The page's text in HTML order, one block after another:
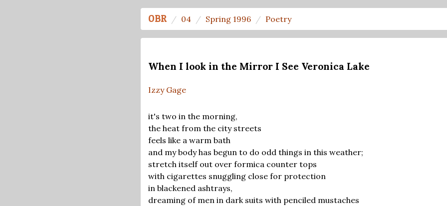
OBR 04 Spring 1996 Poetry
When I look in the Mirror I See Veronica Lake
Izzy Gage
it's two in the morning,
the heat from the city streets
feels like a warm bath
and my body has begun to do odd things in this weather;
stretch itself out over formica counter tops
with cigarettes snuggling close for protection
in blackened ashtrays,
dreaming of men in dark suits with penciled mustaches